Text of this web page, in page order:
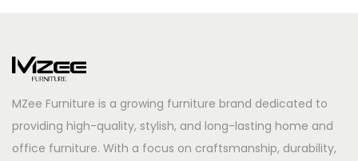
MZee Furniture is a growing furniture brand dedicated to
providing high-quality, stylish, and long-lasting home and
office furniture. With a focus on craftsmanship, durability,